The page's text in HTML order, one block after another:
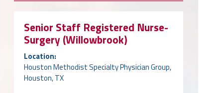
Senior Staff Registered Nurse-
Surgery (Willowbrook)
Location:
Houston Methodist Specialty Physician Group,
Houston, TX